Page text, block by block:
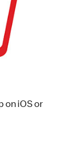
on iOS or